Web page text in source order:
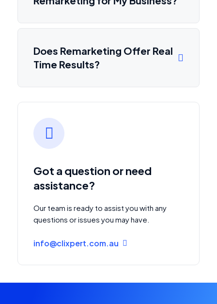
Does Remarketing Offer Real
Time Results?
Got a question or need
assistance?
Our team is ready to assist you with any
questions or issues you may have.
info@clixpert.com.au